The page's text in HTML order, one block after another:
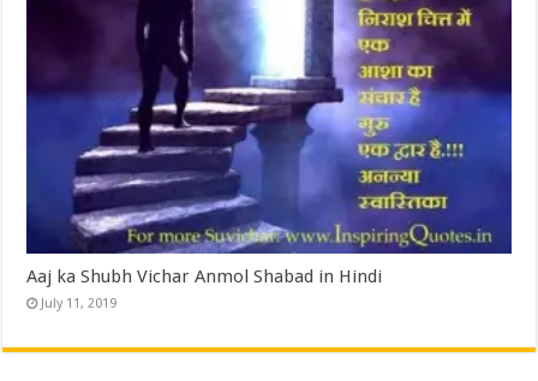
Aaj ka Shubh Vichar Anmol Shabad in Hindi
July 11, 2019